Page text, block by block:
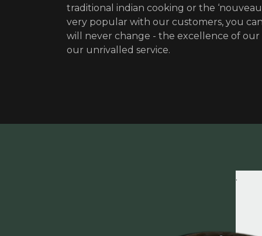
traditional indian cooking or the
very popular with our customers, you
will never change - the excellence of
our unrivalled service.
.